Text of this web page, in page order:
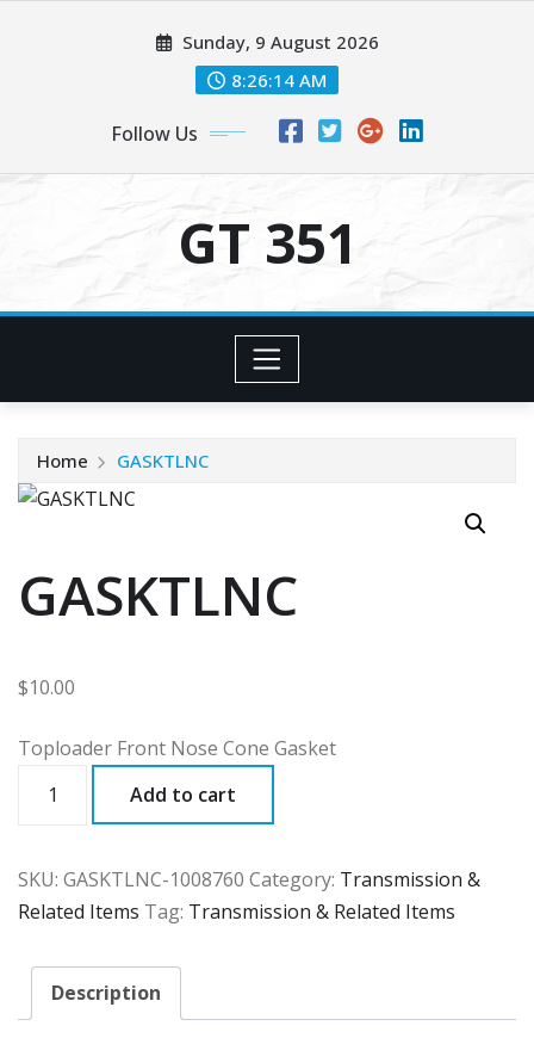
Sunday, 9 August 2026
8:26:14 AM
Follow Us
GT 351
Home GASKTLNC
GASKTLNC
$10.00
Toploader Front Nose Cone Gasket
quantity
Add to cart
SKU: GASKTLNC-1008760 Category: Transmission &
Related Items Tag: Transmission & Related Items
Description